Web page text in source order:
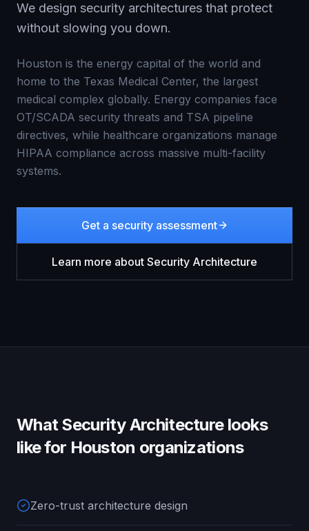
We design security architectures that protect
without slowing you down.
Houston is the energy capital of the world and
home to the Texas Medical Center, the largest
medical complex globally. Energy companies face
OT/SCADA security threats and TSA pipeline
directives, while healthcare organizations manage
HIPAA compliance across massive multi-facility
systems.
Get a security assessment
Learn more about Security Architecture
WhatSecurity Architecturelooks
like for Houston organizations
Zero-trust architecture design